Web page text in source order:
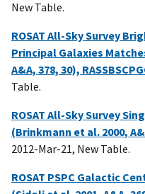
New Table.
ROSAT All-Sky Survey
Principal Galaxies
A&A, 378, 30),
Table.
ROSAT All-Sky Survey
(Brinkmann et al. 2000,
2012-Mar-21, New Table.
ROSAT PSPC Galactic